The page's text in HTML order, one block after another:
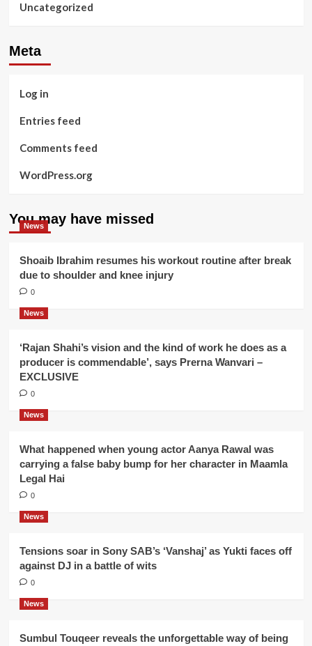
Uncategorized
Meta
Log in
Entries feed
Comments feed
WordPress.org
You may have missed
News
Shoaib Ibrahim resumes his workout routine after break
due to shoulder and knee injury
0
News
‘Rajan Shahi’s vision and the kind of work he does as a
producer is commendable’, says Prerna Wanvari –
EXCLUSIVE
0
News
What happened when young actor Aanya Rawal was
carrying a false baby bump for her character in Maamla
Legal Hai
0
News
Tensions soar in Sony SAB’s ‘Vanshaj’ as Yukti faces off
against DJ in a battle of wits
0
News
Sumbul Touqeer reveals the unforgettable way of being